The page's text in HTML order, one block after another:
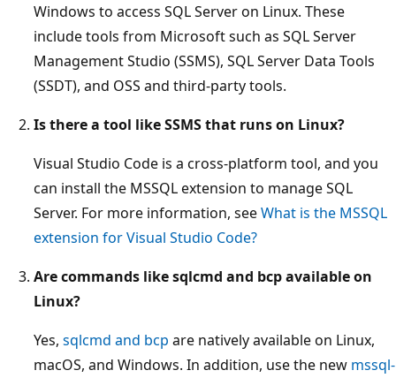
Windows to access SQL Server on Linux. These
include tools from Microsoft such as SQL Server
Management Studio (SSMS), SQL Server Data Tools
(SSDT), and OSS and third-party tools.
Is there a tool like SSMS that runs on Linux?
Visual Studio Code is a cross-platform tool, and you
can install the MSSQL extension to manage SQL
Server. For more information, seeWhat is the MSSQL
extension for Visual Studio Code?
Are commands like sqlcmd and bcp available on
Linux?
Yes, sqlcmd and bcp are natively available on Linux,
macOS, and Windows. In addition, use the new mssql-